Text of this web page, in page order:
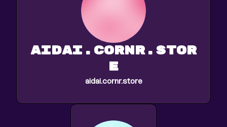
aidai.cornr.stor
e
aidai.cornr.store